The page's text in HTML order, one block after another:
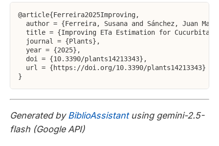
@article{Ferreira2025Improving,
author = {Ferreira, Susana and Sánchez, Juan
title = {Improving ETa Estimation for Cucurbita
  journal = {Plants},
  year = {2025},
  doi = {10.3390/plants14213343},
  url = {https://doi.org/10.3390/plants14213343}
Generated by BiblioAssistantusing gemini-2.5-
flash (Google API)